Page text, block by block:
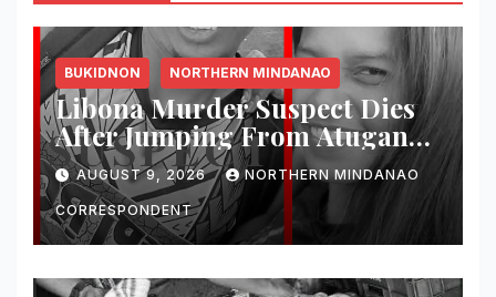
BUKIDNON NORTHERN MINDANAO
Libona Murder Suspect Dies
After Jumping From Atugan
Bridge in Impasug-ong
AUGUST 9, 2026 NORTHERN MINDANAO
CORRESPONDENT